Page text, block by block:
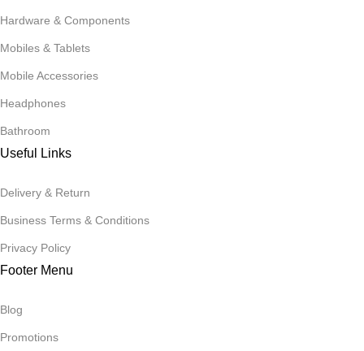
Hardware & Components
Mobiles & Tablets
Mobile Accessories
Headphones
Bathroom
Useful Links
Delivery & Return
Business Terms & Conditions
Privacy Policy
Footer Menu
Blog
Promotions